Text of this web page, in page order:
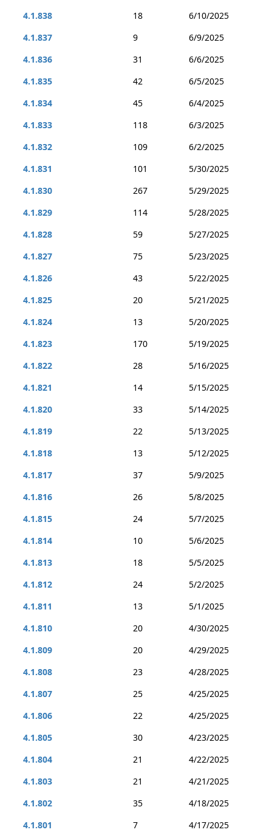
4.1.838 18
6/10/2025
4.1.837
9
6/9/2025
4.1.836
31
6/6/2025
4.1.835
42
6/5/2025
4.1.834
45
6/4/2025
4.1.833
118
6/3/2025
4.1.832
109
6/2/2025
4.1.831
101
5/30/2025
4.1.830
267
5/29/2025
4.1.829
114
5/28/2025
4.1.828
59
5/27/2025
4.1.827
75
5/23/2025
4.1.826
43
5/22/2025
4.1.825
20
5/21/2025
4.1.824
13
5/20/2025
4.1.823
170
5/19/2025
4.1.822
28
5/16/2025
4.1.821
14
5/15/2025
4.1.820
33
5/14/2025
4.1.819
22
5/13/2025
4.1.818
13
5/12/2025
4.1.817
37
5/9/2025
4.1.816
26
5/8/2025
4.1.815
24
5/7/2025
4.1.814
10
5/6/2025
4.1.813
18
5/5/2025
4.1.812
24
5/2/2025
4.1.811
13
5/1/2025
4.1.810
20
4/30/2025
4.1.809
20
4/29/2025
4.1.808
23
4/28/2025
4.1.807
25
4/25/2025
4.1.806
22
4/25/2025
4.1.805
30
4/23/2025
4.1.804
21
4/22/2025
4.1.803
21
4/21/2025
4.1.802
35
4/18/2025
4.1.801
7
4/17/2025